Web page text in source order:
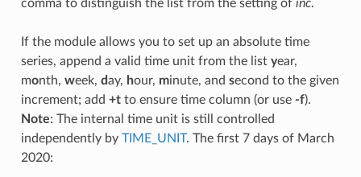
comma to distinguish the list from the setting of inc.
If the module allows you to set up an absolute time
series, append a valid time unit from the list year,
month, week, day, hour, minute, and second to the given
increment; add +tto ensure time column (or use -f).
Note: The internal time unit is still controlled
independently by TIME_UNIT. The first 7 days of March
2020: